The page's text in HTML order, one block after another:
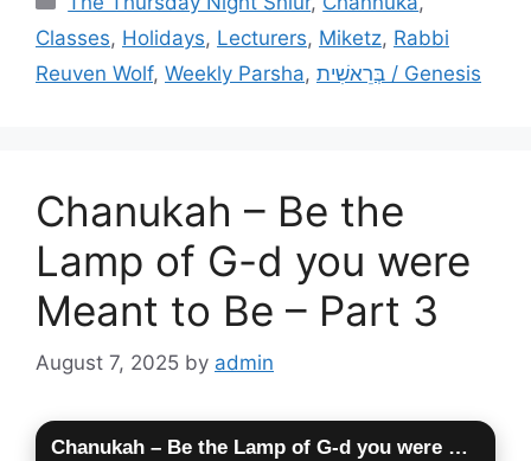
Classes, Holidays, Lecturers, Miketz, Rabbi
Reuven Wolf, Weekly Parsha, בְּרֵאשִׁית / Genesis
Chanukah – Be the
Lamp of G-d you were
Meant to Be – Part 3
August 7, 2025 by admin
Chanukah – Be the Lamp of G-d you were Meant to Be – Part 3